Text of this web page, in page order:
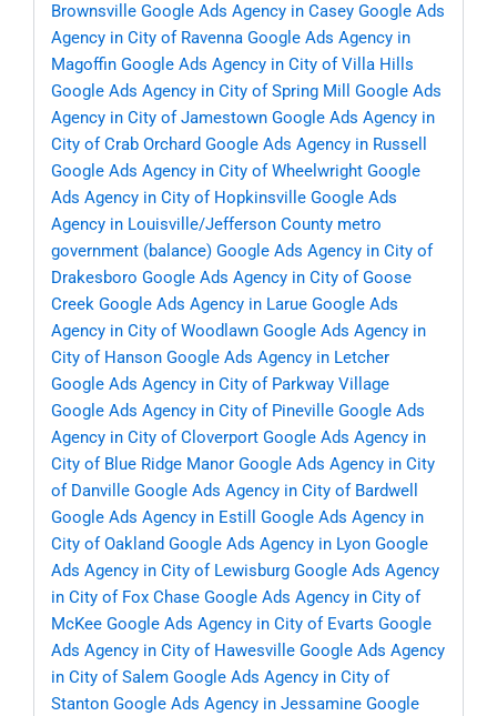
Brownsville Google Ads Agency in Casey Google Ads
Agency in City of Ravenna Google Ads Agency in
Magoffin Google Ads Agency in City of Villa Hills
Google Ads Agency in City of Spring Mill
Google Ads
Agency in City of Jamestown Google Ads Agency in
City of Crab Orchard Google Ads Agency in Russell
Google Ads Agency in City of Wheelwright Google
Ads Agency in City of Hopkinsville Google Ads
Agency in Louisville/Jefferson County metro
government (balance) Google Ads Agency in City of
Drakesboro Google Ads Agency in City of Goose
Creek Google Ads Agency in Larue Google Ads
Agency in City of Woodlawn Google Ads Agency in
City of Hanson Google Ads Agency in Letcher
Google Ads Agency in City of Parkway Village
Google Ads Agency in City of Pineville Google Ads
Agency in City of Cloverport Google Ads Agency in
City of Blue Ridge Manor Google Ads Agency in City
of Danville Google Ads Agency in City of Bardwell
Google Ads Agency in Estill
Google Ads Agency in
City of Oakland Google Ads Agency in Lyon Google
Ads Agency in City of Lewisburg Google Ads Agency
in City of Fox Chase Google Ads Agency in City of
McKee Google Ads Agency in City of Evarts Google
Ads Agency in City of Hawesville Google Ads Agency
in City of Salem Google Ads Agency in City of
Stanton Google Ads Agency in Jessamine Google